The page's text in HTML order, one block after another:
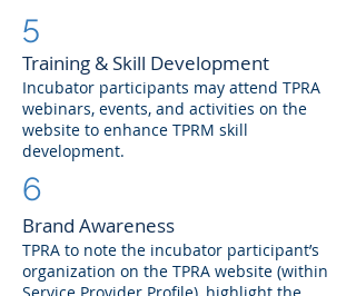
5
Training & Skill Development
Incubator participants may attend TPRA
webinars, events, and activities on the
website to enhance TPRM skill
development.
6
Brand Awareness
TPRA to note the incubator participant’s
organization on the TPRA website (within